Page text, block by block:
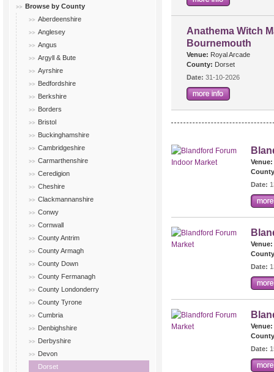
Browse by County
Aberdeenshire
Anglesey
Angus
Argyll & Bute
Ayrshire
Bedfordshire
Berkshire
Borders
Bristol
Buckinghamshire
Cambridgeshire
Carmarthenshire
Ceredigion
Cheshire
Clackmannanshire
Conwy
Cornwall
County Antrim
County Armagh
County Down
County Fermanagh
County Londonderry
County Tyrone
Cumbria
Denbighshire
Derbyshire
Devon
Dorset
Anathema Witch
Bournemouth
Venue: Royal Arcade
County: Dorset
Date: 31-10-2026
Venue:
Date:
Venue:
Date:
Venue:
Date: